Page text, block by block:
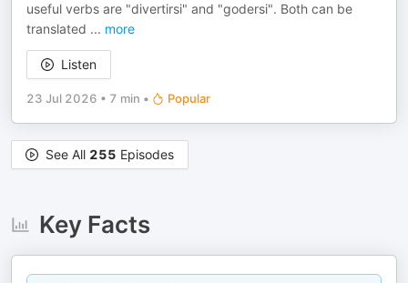
useful verbs are "divertirsi" and "godersi". Both can be
translated ... more
Listen
23 Jul 2026 • 7 min • Popular
See All 255 Episodes
Key Facts